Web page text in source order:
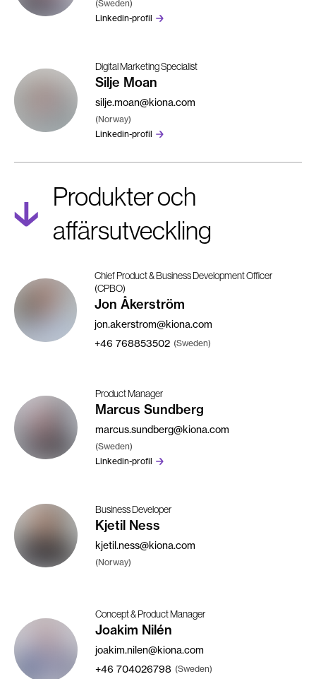
(Sweden)
Linkedin-profil
Digital Marketing Specialist
Silje Moan
silje.moan@kiona.com
(Norway)
Linkedin-profil
Produkter och
affärsutveckling
Chief Product & Business Development Officer
(CPBO)
Jon Åkerström
jon.akerstrom@kiona.com
+46 768853502 (Sweden)
Product Manager
Marcus Sundberg
marcus.sundberg@kiona.com
(Sweden)
Linkedin-profil
Business Developer
Kjetil Ness
kjetil.ness@kiona.com
(Norway)
Concept & Product Manager
Joakim Nilén
joakim.nilen@kiona.com
+46 704026798 (Sweden)